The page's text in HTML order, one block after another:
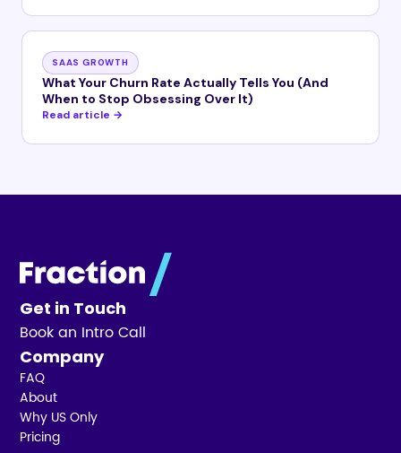
SAAS GROWTH
What Your Churn Rate Actually Tells You (And
When to Stop Obsessing Over It)
Read article →
Get in Touch
Book an Intro Call
Company
FAQ
About
Why US Only
Pricing